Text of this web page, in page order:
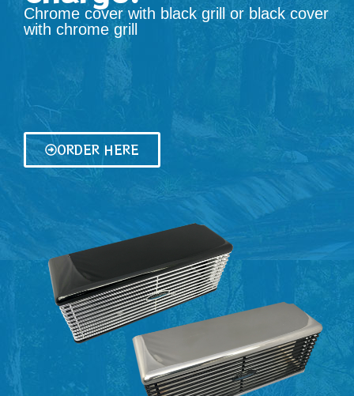
Chrome cover with black grill or black cover
with chrome grill
ORDER HERE